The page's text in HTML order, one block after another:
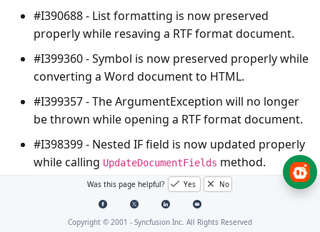
#I390688 - List formatting is now preserved
properly while resaving a RTF format document.
#I399360 - Symbol is now preserved properly while
converting a Word document to HTML.
#I399357 - TheArgumentException will no longer
be thrown while opening a RTF format document.
#I398399 - Nested IF field is now updated properly
while calling UpdateDocumentFields method.
#I400616 - Tab leader of underline type is now
preserved properly while converting a Word
document to PDF.
Was this page helpful? Yes No
Copyright © 2001 - Syncfusion Inc. All Rights Reserved